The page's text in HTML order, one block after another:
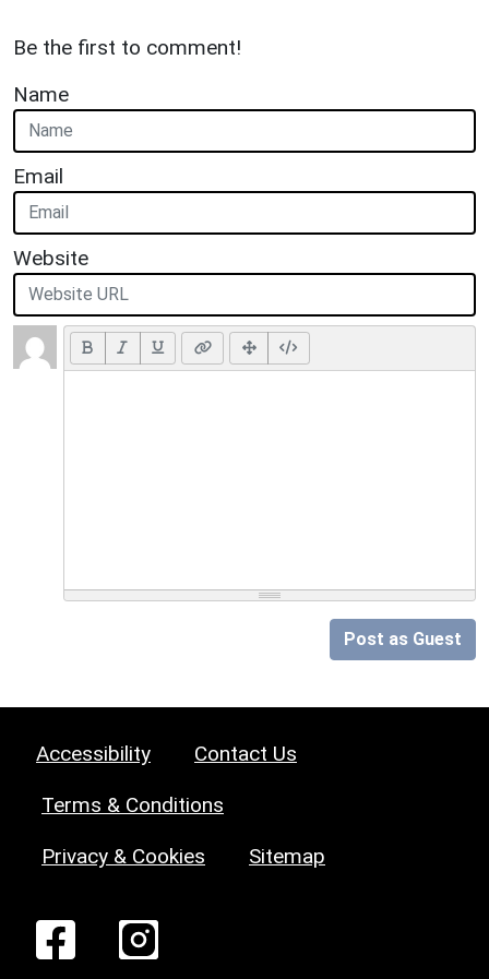
Be the first to comment!
Name
Email
Website
Post as Guest
Accessibility Contact Us
Terms & Conditions
Privacy & Cookies Sitemap